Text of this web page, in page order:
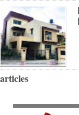
articles